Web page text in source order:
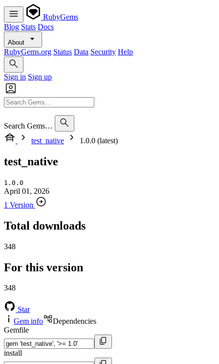
RubyGems
Blog Stats Docs
About
RubyGems.org Status Data Security Help
Sign in Sign up
Search Gems…
test_native
1.0.0 (latest)
test_native
1.0.0
April 01, 2026
1 Version
Total downloads
348
For this version
348
Star
Gem info
Dependencies
Gemfile
install